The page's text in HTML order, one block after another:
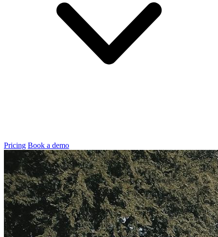
Pricing Book a demo